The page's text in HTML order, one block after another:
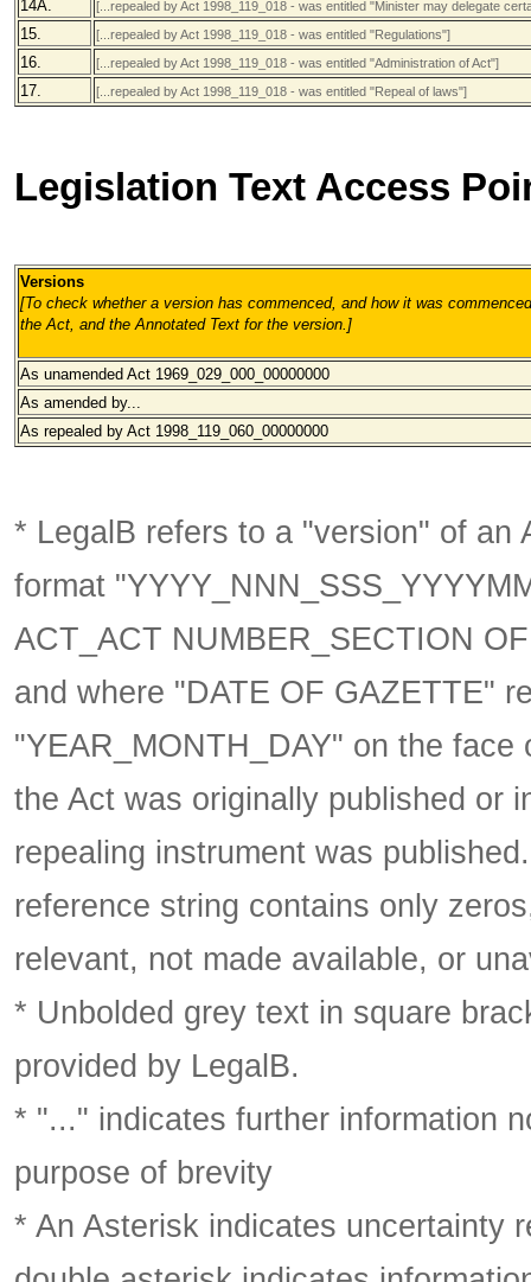
14A. [...repealed by Act 1998_119_018 - was entitled "Minister may delegate
15. [...repealed by Act 1998_119_018 - was entitled "Regulations"]
16. [...repealed by Act 1998_119_018 - was entitled "Administration of Act"]
17. [...repealed by Act 1998_119_018 - was entitled "Repeal of laws"]
Legislation Text Access
Versions
[To check whether a version has commenced, and how it was
the Act, and the Annotated Text for the version. ]
As unamended Act 1969_029_000 _00000000
As amended by...
As repealed by Act 1998_119_060 _00000000
* LegalB refers to a "version" of an
format
ACT_ACT NUMBER_SECTION
and where "DATE OF GAZETTE"
"YEAR_MONTH_DAY" on the
the Act was originally published or
repealing instrument was
reference string contains only
relevant, not made available, or
* Unbolded grey text in square
provided by LegalB.
* "..." indicates further information
purpose of brevity
* An Asterisk indicates uncertainty